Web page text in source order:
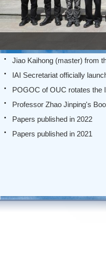
Jiao Kaihong (master) from
IAI Secretariat officially
POGOC of OUC rotates the
Professor Zhao Jinping's
Papers published in 2022
Papers published in 2021